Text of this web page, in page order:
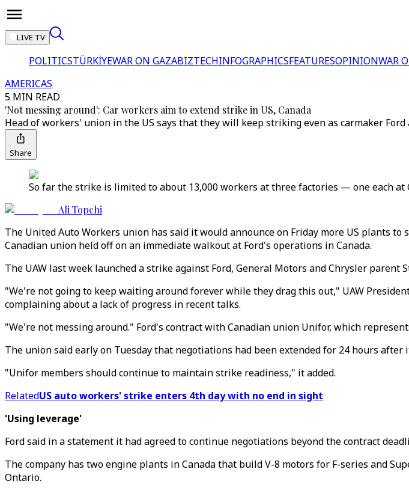
LIVE TV
POLITICSTÜRKİYEWAR ON GAZABIZTECHINFOGRAPHICSFEATURESOPINIONWAR
AMERICAS
5 MIN READ
'Not messing around': Car workers aim to extend strike in US, Canada
Head of workers' union in the US says that they will keep striking even as carmaker
Share
So far the strike is limited to about 13,000 workers at three factories — one each at
Ali Topchi
The United Auto Workers union has said it would announce on Friday more US plants
Canadian union held off on an immediate walkout at Ford's operations in Canada.
The UAW last week launched a strike against Ford, General Motors and Chrysler parent
"We're not going to keep waiting around forever while they drag this out," UAW
complaining about a lack of progress in recent talks.
"We're not messing around." Ford's contract with Canadian union Unifor, which
The union said early on Tuesday that negotiations had been extended for 24 hours
"Unifor members should continue to maintain strike readiness," it added.
RelatedUS auto workers' strike enters 4th day with no end in sight
'Using leverage'
Ford said in a statement it had agreed to continue negotiations beyond the contract
The company has two engine plants in Canada that build V-8 motors for F-series and
Ontario.